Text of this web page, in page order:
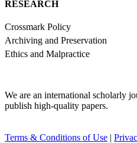
RESEARCH
Crossmark Policy
Archiving and Preservation
Ethics and Malpractice
We are an international scholarly
publish high-quality papers.
Terms & Conditions of Use |